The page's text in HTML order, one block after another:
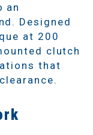
an
Designed
at 200
clutch
that